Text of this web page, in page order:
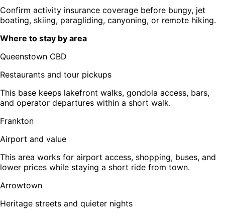
Confirm activity insurance coverage before bungy, jet
boating, skiing, paragliding, canyoning, or remote hiking.
Where to stay by area
Queenstown CBD
Restaurants and tour pickups
This base keeps lakefront walks, gondola access, bars,
and operator departures within a short walk.
Frankton
Airport and value
This area works for airport access, shopping, buses, and
lower prices while staying a short ride from town.
Arrowtown
Heritage streets and quieter nights